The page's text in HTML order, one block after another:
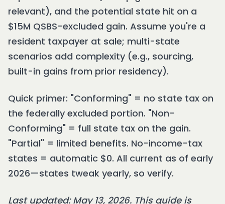
relevant), and the potential state hit on a
$15M QSBS-excluded gain. Assume you're a
resident taxpayer at sale; multi-state
scenarios add complexity (e.g., sourcing,
built-in gains from prior residency).
Quick primer: "Conforming" = no state tax on
the federally excluded portion. "Non-
Conforming" = full state tax on the gain.
"Partial" = limited benefits. No-income-tax
states = automatic $0. All current as of early
2026—states tweak yearly, so verify.
Last updated: May 13, 2026. This guide is